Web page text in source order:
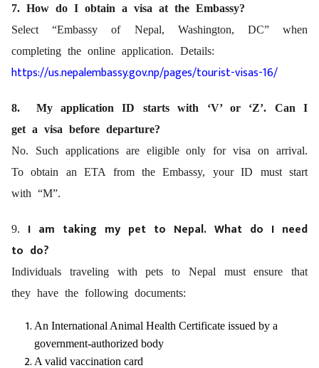
7. How do I obtain a visa at the Embassy?
Select “Embassy of Nepal, Washington, DC” when
completing the online application. Details:
https://us.nepalembassy.gov.np/pages/tourist-visas-16/
8. My application ID starts with ‘V’ or ‘Z’. Can I
get a visa before departure?
No. Such applications are eligible only for visa on arrival.
To obtain an ETA from the Embassy, your ID must start
with “M”.
9. I am taking my pet to Nepal. What do I need
to do?
Individuals traveling with pets to Nepal must ensure that
they have the following documents:
An International Animal Health Certificate issued by a
government-authorized body
A valid vaccination card